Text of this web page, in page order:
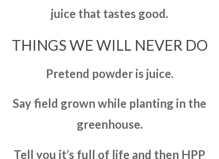
juice that tastes good.
THINGS WE WILL NEVER DO
Pretend powder is juice.
Say field grown while planting in the
greenhouse.
Tell you it’s full of life and then HPP